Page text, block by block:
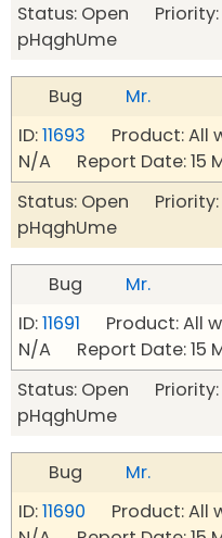
Status: Open
pHqghUme
Bug
Mr.
ID:11693 Product: All
N/A Report Date: 15
Status: Open
pHqghUme
Bug
Mr.
ID:11691 Product: All
N/A Report Date: 15
Status: Open
pHqghUme
Bug
Mr.
ID:11690 Product: All